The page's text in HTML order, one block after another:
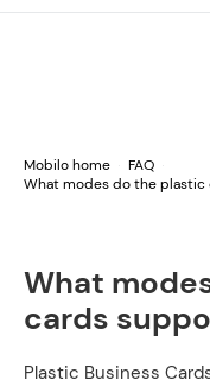
Mobilo home
FAQ
What modes do the
What
cards
Plastic Business